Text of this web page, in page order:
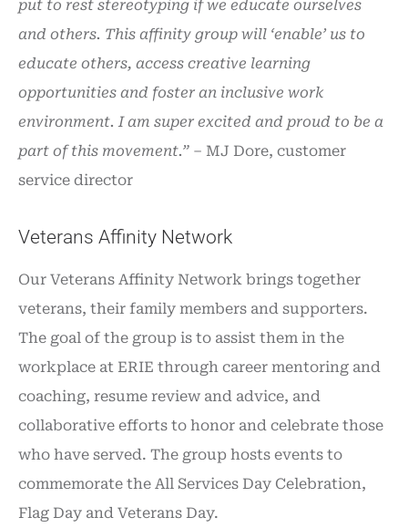
put to rest stereotyping if we educate ourselves
and others. This affinity group will ‘enable’ us to
educate others, access creative learning
opportunities and foster an inclusive work
environment. I am super excited and proud to be a
part of this movement.” – MJ Dore, customer
service director
Veterans Affinity Network
Our Veterans Affinity Network brings together
veterans, their family members and supporters.
The goal of the group is to assist them in the
workplace at ERIE through career mentoring and
coaching, resume review and advice, and
collaborative efforts to honor and celebrate those
who have served. The group hosts events to
commemorate the All Services Day Celebration,
Flag Day and Veterans Day.